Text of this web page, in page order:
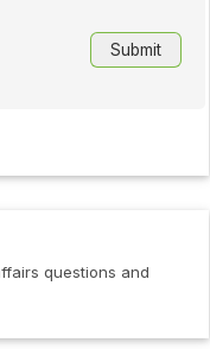
questions and